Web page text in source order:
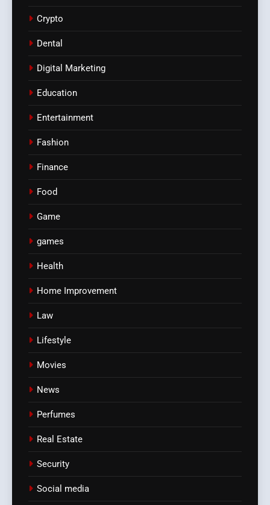
Crypto
Dental
Digital Marketing
Education
Entertainment
Fashion
Finance
Food
Game
games
Health
Home Improvement
Law
Lifestyle
Movies
News
Perfumes
Real Estate
Security
Social media